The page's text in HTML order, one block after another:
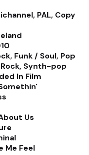
PAL, Copy
Funk / Soul, Pop
Synth-pop
In Film
Us
Me Feel